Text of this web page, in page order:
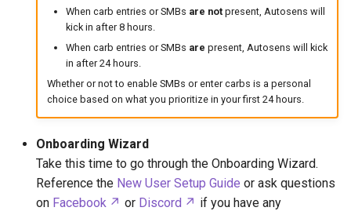
When carb entries or SMBs are notpresent, Autosens will
kick in after 8 hours.
When carb entries or SMBs are present, Autosens will kick
in after 24 hours.
Whether or not to enable SMBs or enter carbs is a personal
choice based on what you prioritize in your first 24 hours.
Onboarding Wizard
Take this time to go through the Onboarding Wizard.
Reference the New User Setup Guide or ask questions
on Facebook or Discord
if you have any